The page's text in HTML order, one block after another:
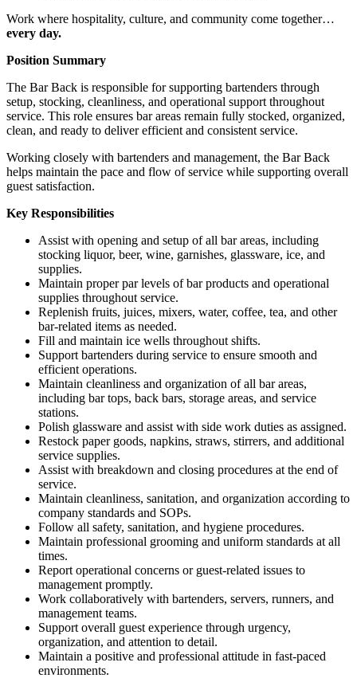
Work where hospitality, culture, and community come together…
every day.
Position Summary
The Bar Back is responsible for supporting bartenders through
setup, stocking, cleanliness, and operational support throughout
service. This role ensures bar areas remain fully stocked, organized,
clean, and ready to deliver efficient and consistent service.
Working closely with bartenders and management, the Bar Back
helps maintain the pace and flow of service while supporting overall
guest satisfaction.
Key Responsibilities
Assist with opening and setup of all bar areas, including
stocking liquor, beer, wine, garnishes, glassware, ice, and
supplies.
Maintain proper par levels of bar products and operational
supplies throughout service.
Replenish fruits, juices, mixers, water, coffee, tea, and other
bar-related items as needed.
Fill and maintain ice wells throughout shifts.
Support bartenders during service to ensure smooth and
efficient operations.
Maintain cleanliness and organization of all bar areas,
including bar tops, back bars, storage areas, and service
stations.
Polish glassware and assist with side work duties as assigned.
Restock paper goods, napkins, straws, stirrers, and additional
service supplies.
Assist with breakdown and closing procedures at the end of
service.
Maintain cleanliness, sanitation, and organization according to
company standards and SOPs.
Follow all safety, sanitation, and hygiene procedures.
Maintain professional grooming and uniform standards at all
times.
Report operational concerns or guest-related issues to
management promptly.
Work collaboratively with bartenders, servers, runners, and
management teams.
Support overall guest experience through urgency,
organization, and attention to detail.
Maintain a positive and professional attitude in fast-paced
environments.